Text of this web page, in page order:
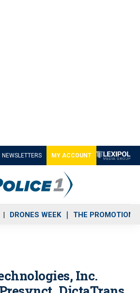
NEWSLETTERS MY ACCOUNT
DRONES WEEK THE PROMOTION
Inc.